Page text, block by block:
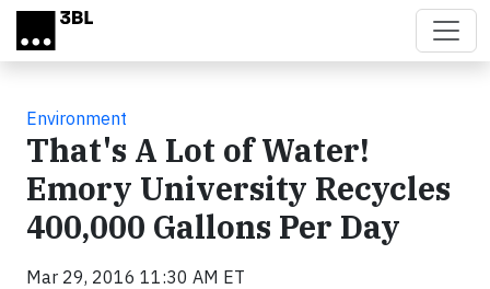
Skip to main content
Environment
That's A Lot of Water!
Emory University Recycles
400,000 Gallons Per Day
Mar 29, 2016 11:30 AM ET